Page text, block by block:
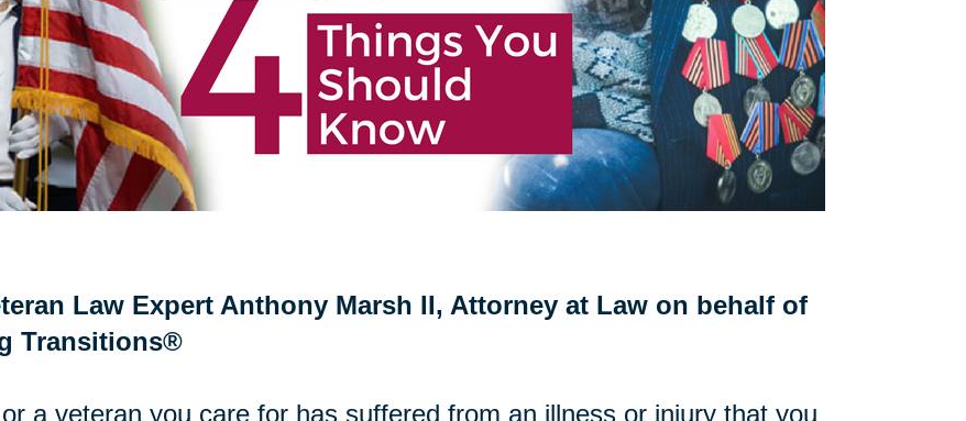
Law Expert Anthony Marsh II, Attorney at Law on behalf of
Transitions®
a veteran you care for has suffered from an illness or injury that you